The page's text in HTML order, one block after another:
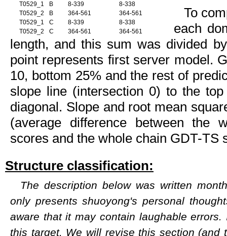
T0529_1
B 8-339
8-338
T0529_2
B 364-561
364-561
T0529_1
C 8-339
8-338
T0529_2
C 364-561 364-561
To
each
length, and this sum was divided
point represents first server model.
10, bottom 25% and the rest of
slope line (intersection 0) to the
diagonal. Slope and root mean
(average difference between the
scores and the whole chain GDT-TS
Structure classification:
The description below was written
only presents shuoyong's personal
aware that it may contain laughable
this target. We will revise this section